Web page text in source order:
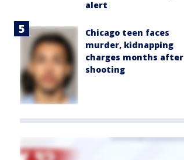
alert
Chicago teen faces
murder, kidnapping
charges months after
shooting